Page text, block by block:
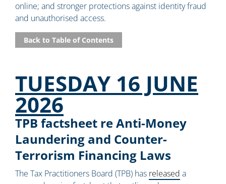
online; and stronger protections against identity fraud
and unauthorised access.
Back to Table of Contents
TUESDAY 16 JUNE
2026
TPB factsheet re Anti-Money
Laundering and Counter-
Terrorism Financing Laws
The Tax Practitioners Board (TPB) has released a